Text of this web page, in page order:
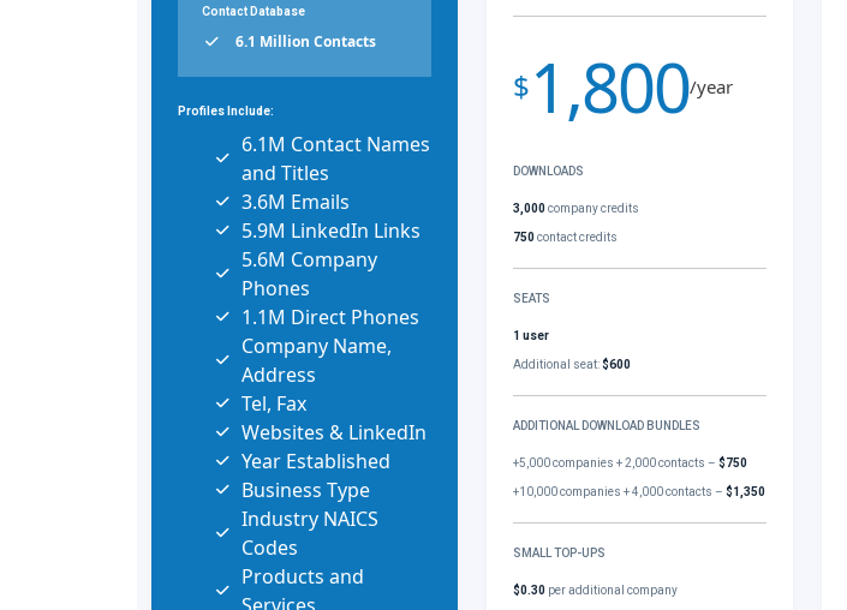
Contact Database
6.1 Million Contacts
Profiles Include:
6.1M Contact Names
and Titles
3.6M Emails
5.9M LinkedIn Links
5.6M Company
Phones
1.1M Direct Phones
Company Name,
Address
Tel, Fax
Websites & LinkedIn
Year Established
Business Type
Industry NAICS
Codes
Products and
$1,800/year
DOWNLOADS
3,000company credits
750contact credits
SEATS
1 user
Additional seat:$600
ADDITIONAL DOWNLOAD BUNDLES
+5,000 companies + 2,000 contacts –$750
+10,000 companies + 4,000 contacts –$1,350
SMALL TOP-UPS
$0.30 per additional company